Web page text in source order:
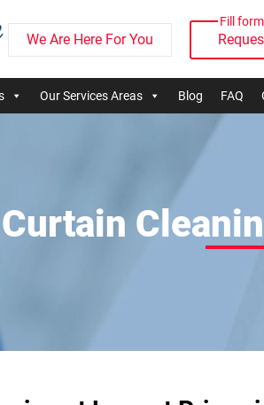
We Are Here For You
Fill
Our Services Areas Blog FAQ
Curtain